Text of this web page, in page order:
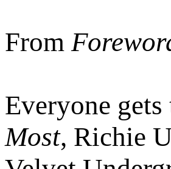
From
Everyone
Most, Richie